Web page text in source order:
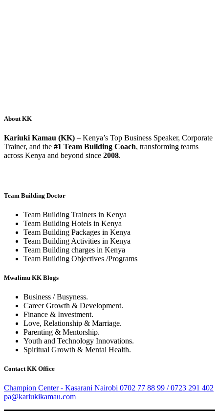
About KK
Kariuki Kamau (KK) – Kenya’s Top Business Speaker, Corporate
Trainer, and the #1 Team Building Coach, transforming teams
across Kenya and beyond since 2008.
Team Building Doctor
Team Building Trainers in Kenya
Team Building Hotels in Kenya
Team Building Packages in Kenya
Team Building Activities in Kenya
Team Building charges in Kenya
Team Building Objectives /Programs
Mwalimu KK Blogs
Business / Busyness.
Career Growth & Development.
Finance & Investment.
Love, Relationship & Marriage.
Parenting & Mentorship.
Youth and Technology Innovations.
Spiritual Growth & Mental Health.
Contact KK Office
Champion Center - Kasarani Nairobi 0702 77 88 99 / 0723 291 402
pa@kariukikamau.com